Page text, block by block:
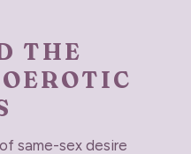
THE
same-sex desire